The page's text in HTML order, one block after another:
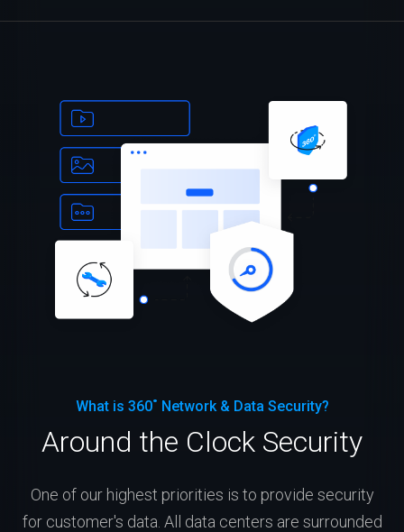
What is 360˚ Network & Data Security?
Around the Clock Security
One of our highest priorities is to provide security
for customer's data. All data centers are surrounded